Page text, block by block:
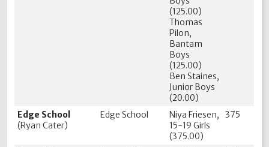
(125.00)
Thomas
Pilon,
Bantam
Boys
(125.00)
Ben Staines,
Junior Boys
(20.00)
Edge School
(Ryan Cater)
Edge School
Niya Friesen,
15-19 Girls
(375.00)
375